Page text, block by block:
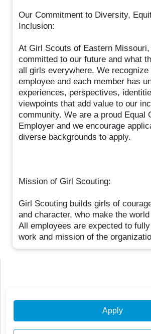
Our Commitment to Diversity,
Inclusion:
At Girl Scouts of Eastern
committed to our future and what
all girls everywhere. We recognize
employee and each member has
experiences, perspectives,
viewpoints that add value to our
community. We are a proud Equal
Employer and we encourage
diverse backgrounds to apply.
Mission of Girl Scouting:
Girl Scouting builds girls of
and character, who make the
All employees are expected to
work and mission of the
Apply